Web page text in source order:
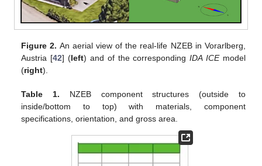
Figure 2. An aerial view of the real-life NZEB in Vorarlberg,
Austria [42] (left) and of the correspondingIDA ICEmodel
(right).
Table 1. NZEB component structures (outside to
inside/bottom to top) with materials, component
specifications, orientation, and gross area.